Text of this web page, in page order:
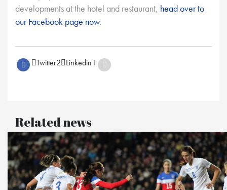
developments at the hotel and restaurant, head over to
our Facebook page now.
Twitter2 Linkedin1
Related news